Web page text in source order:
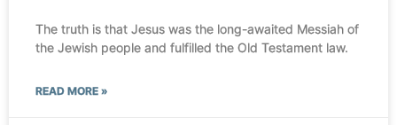
The truth is that Jesus was the long-awaited Messiah of
the Jewish people and fulfilled the Old Testament law.
READ MORE »